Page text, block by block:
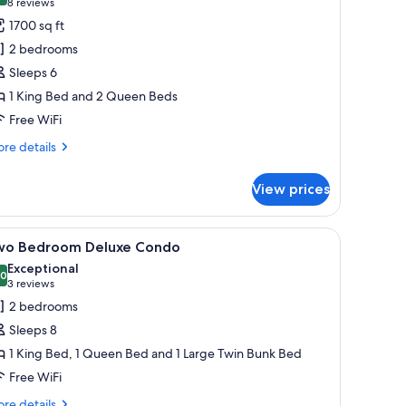
(8
reviews)
1700 sq ft
2 bedrooms
Sleeps 6
1 King Bed and 2 Queen Beds
Free WiFi
details
View prices
sofas, and a fireplace. A modern living room with a dining area,
25 Bedroom Deluxe Condo
out of 10
Exceptional
3 reviews
(3
reviews)
2 bedrooms
Sleeps 8
1 King Bed, 1 Queen Bed and 1 Large Twin Bunk Bed
Free WiFi